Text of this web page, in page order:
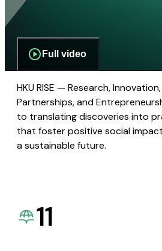
Full video
HKU RISE — Research,
Partnerships, and
to translating discoveries into
that foster positive social
a sustainable future.
11